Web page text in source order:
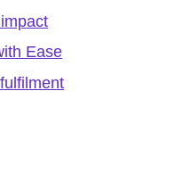
Ease